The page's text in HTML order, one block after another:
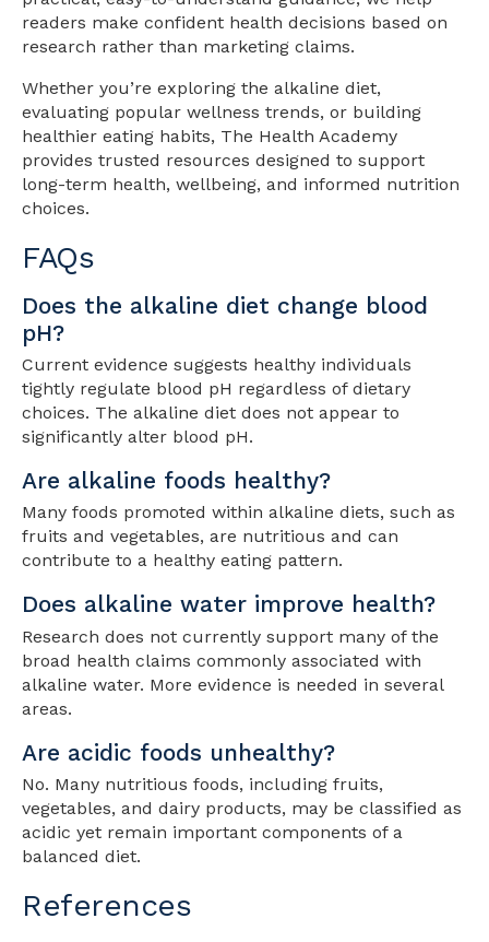
readers make confident health decisions based on
research rather than marketing claims.
Whether you’re exploring the alkaline diet,
evaluating popular wellness trends, or building
healthier eating habits, The Health Academy
provides trusted resources designed to support
long-term health, wellbeing, and informed nutrition
choices.
FAQs
Does the alkaline diet change blood
pH?
Current evidence suggests healthy individuals
tightly regulate blood pH regardless of dietary
choices. The alkaline diet does not appear to
significantly alter blood pH.
Are alkaline foods healthy?
Many foods promoted within alkaline diets, such as
fruits and vegetables, are nutritious and can
contribute to a healthy eating pattern.
Does alkaline water improve health?
Research does not currently support many of the
broad health claims commonly associated with
alkaline water. More evidence is needed in several
areas.
Are acidic foods unhealthy?
No. Many nutritious foods, including fruits,
vegetables, and dairy products, may be classified as
acidic yet remain important components of a
balanced diet.
References